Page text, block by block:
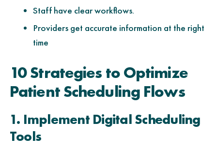
Staff have clear workflows.
Providers get accurate information at the right
time
10 Strategies to Optimize
Patient Scheduling Flows
1. Implement Digital Scheduling
Tools